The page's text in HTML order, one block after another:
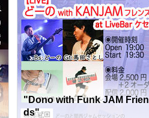
"Dono with Funk JAM Frien
ds"